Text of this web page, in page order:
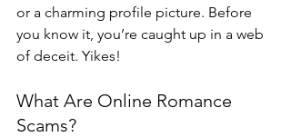
or a charming profile picture. Before
you know it, you’re caught up in a web
of deceit. Yikes!
What Are Online Romance
Scams?